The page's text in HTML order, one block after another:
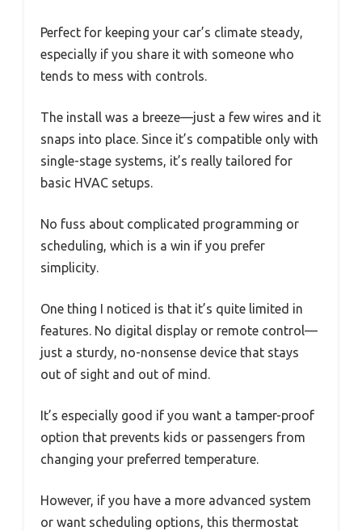
Perfect for keeping your car’s climate steady,
especially if you share it with someone who
tends to mess with controls.
The install was a breeze—just a few wires and it
snaps into place. Since it’s compatible only with
single-stage systems, it’s really tailored for
basic HVAC setups.
No fuss about complicated programming or
scheduling, which is a win if you prefer
simplicity.
One thing I noticed is that it’s quite limited in
features. No digital display or remote control—
just a sturdy, no-nonsense device that stays
out of sight and out of mind.
It’s especially good if you want a tamper-proof
option that prevents kids or passengers from
changing your preferred temperature.
However, if you have a more advanced system
or want scheduling options, this thermostat